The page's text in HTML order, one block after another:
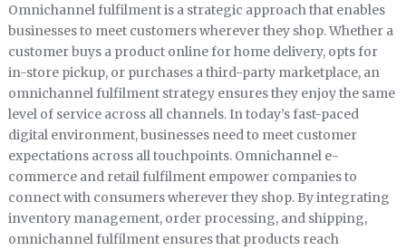
Omnichannel fulfilment is a strategic approach that enables
businesses to meet customers wherever they shop. Whether a
customer buys a product online for home delivery, opts for
in-store pickup, or purchases a third-party marketplace, an
omnichannel fulfilment strategy ensures they enjoy the same
level of service across all channels. In today’s fast-paced
digital environment, businesses need to meet customer
expectations across all touchpoints. Omnichannel e-
commerce and retail fulfilment empower companies to
connect with consumers wherever they shop. By integrating
inventory management, order processing, and shipping,
omnichannel fulfilment ensures that products reach